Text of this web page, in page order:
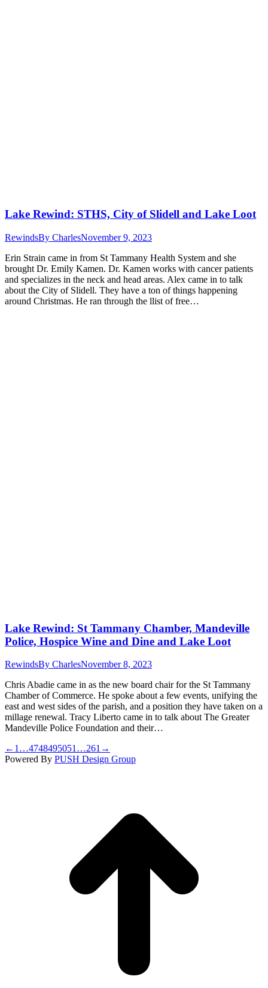
Lake Rewind: STHS, City of Slidell and Lake Loot
RewindsBy CharlesNovember 9, 2023
Erin Strain came in from St Tammany Health System and she
brought Dr. Emily Kamen. Dr. Kamen works with cancer patients
and specializes in the neck and head areas. Alex came in to talk
about the City of Slidell. They have a ton of things happening
around Christmas. He ran through the llist of free…
Lake Rewind: St Tammany Chamber, Mandeville
Police, Hospice Wine and Dine and Lake Loot
RewindsBy CharlesNovember 8, 2023
Chris Abadie came in as the new board chair for the St Tammany
Chamber of Commerce. He spoke about a few events, unifying the
east and west sides of the parish, and a position they have taken on a
millage renewal. Tracy Liberto came in to talk about The Greater
Mandeville Police Foundation and their…
← 1 …4748495051 …261 →
Powered By PUSH Design Group